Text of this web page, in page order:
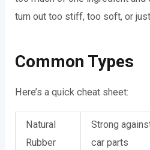
turn out too stiff, too soft, or
Common Types
Here’s a quick cheat sheet:
Natural
Rubber
Strong
car parts